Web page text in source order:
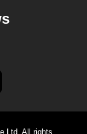
RSS
Ltd. All rights